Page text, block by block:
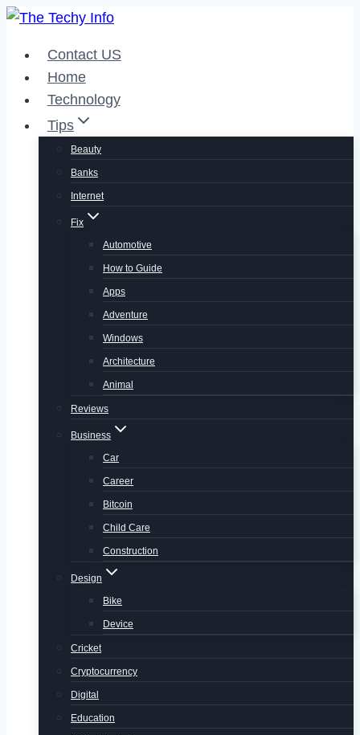
Skip
contentContact US
Home
Technology
Tips
Beauty
Banks
Internet
Fix
Automotive
How to Guide
Apps
Adventure
Windows
Architecture
Animal
Reviews
Business
Car
Career
Bitcoin
Child Care
Construction
Design
Bike
Device
Cricket
Cryptocurrency
Digital
Education